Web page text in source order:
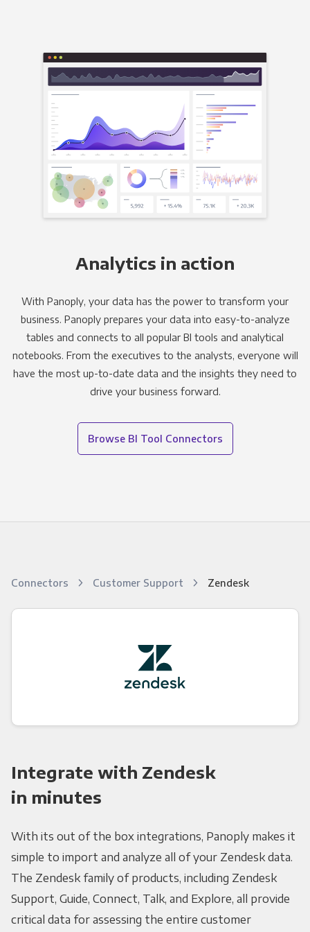
Analytics in action
With Panoply, your data has the power to transform your
business. Panoply prepares your data into easy-to-analyze
tables and connects to all popular BI tools and analytical
notebooks. From the executives to the analysts, everyone will
have the most up-to-date data and the insights they need to
drive your business forward.
Browse BI Tool Connectors
Connectors Customer Support Zendesk
Integrate with Zendesk
in minutes
With its out of the box integrations, Panoply makes it
simple to import and analyze all of your Zendesk data.
The Zendesk family of products, including Zendesk
Support, Guide, Connect, Talk, and Explore, all provide
critical data for assessing the entire customer